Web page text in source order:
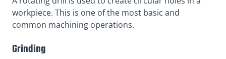
workpiece. This is one of the most basic and
common machining operations.
Grinding